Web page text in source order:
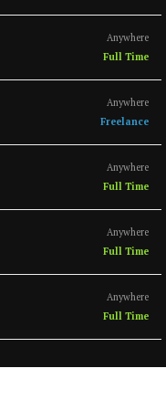
Anywhere
Full Time
Anywhere
Freelance
Anywhere
Full Time
Anywhere
Full Time
Anywhere
Full Time